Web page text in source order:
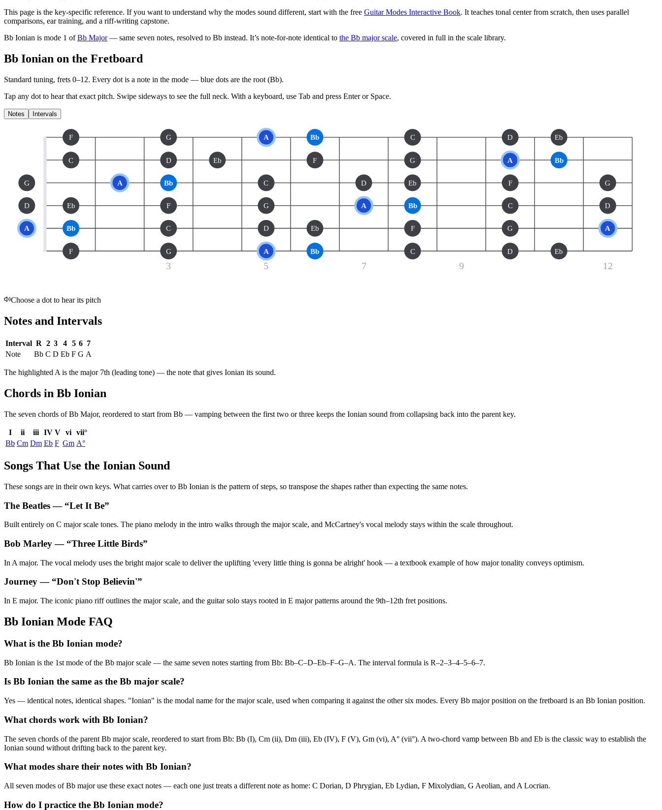
This page is the key-specific reference. If you want to understand why the modes sound different, start with the free Guitar Modes Interactive Book. It teaches tonal center from scratch, then uses parallel
comparisons, ear training, and a riff-writing capstone.
Bb Ionian is mode 1 of Bb Major — same seven notes, resolved to Bb instead. It’s note-for-note identical to the Bb majorscale, covered in full in the scale library.
Bb Ionian on the Fretboard
Standard tuning, frets 0–12. Every dot is a note in the mode — blue dots are the root (Bb).
Tap any dot to hear that exact pitch. Swipe sideways to see the full neck. With a keyboard, use Tab and press Enter or Space.
Notes Intervals
3 5 7 9 12
F G A Bb C D Eb
C D Eb F G A Bb
G A Bb C D Eb F G
D Eb F G A Bb C D
A Bb C D Eb F G A
F G A Bb C D Eb
Choose a dot to hear its pitch
Notes and Intervals
Interval R 2 3 4 5 6 7
Note
Bb C D Eb F G A
The highlighted A is the major 7th (leading tone) — the note that gives Ionian its sound.
Chords in Bb Ionian
The seven chords ofBb Major, reordered to start from Bb — vamping between the first two or three keeps the Ionian sound from collapsing back into the parent key.
I ii iii IV V vi vii°
Bb Cm Dm Eb F Gm A°
Songs That Use the Ionian Sound
These songs are in their own keys. What carries over to Bb Ionian is the pattern of steps, so transpose the shapes rather than expecting the same notes.
The Beatles— “Let It Be”
Built entirely on C major scale tones. The piano melody in the intro walks through the major scale, and McCartney's vocal melody stays within the scale throughout.
Bob Marley— “Three Little Birds”
In A major. The vocal melody uses the bright major scale to deliver the uplifting 'every little thing is gonna be alright' hook — a textbook example of how major tonality conveys optimism.
Journey— “Don't Stop Believin'”
In E major. The iconic piano riff outlines the major scale, and the guitar solo stays rooted in E major patterns around the 9th–12th fret positions.
Bb Ionian Mode FAQ
What is the Bb Ionian mode?
Bb Ionian is the 1st mode of the Bb major scale — the same seven notes starting from Bb: Bb–C–D–Eb–F–G–A. The interval formula is R–2–3–4–5–6–7.
Is Bb Ionian the same as the Bb major scale?
Yes — identical notes, identical shapes. "Ionian" is the modal name for the major scale, used when comparing it against the other six modes. Every Bb major position on the fretboard is an Bb Ionian position.
What chords work with Bb Ionian?
The seven chords of the parent Bb major scale, reordered to start from Bb: Bb (I), Cm (ii), Dm (iii), Eb (IV), F (V), Gm (vi), A° (vii°). A two-chord vamp between Bb and Eb is the classic way to establish the
Ionian sound without drifting back to the parent key.
What modes share their notes with Bb Ionian?
All seven modes of Bb major use these exact notes — each one just treats a different note as home: C Dorian, D Phrygian, Eb Lydian, F Mixolydian, G Aeolian, and A Locrian.
How do I practice the Bb Ionian mode?